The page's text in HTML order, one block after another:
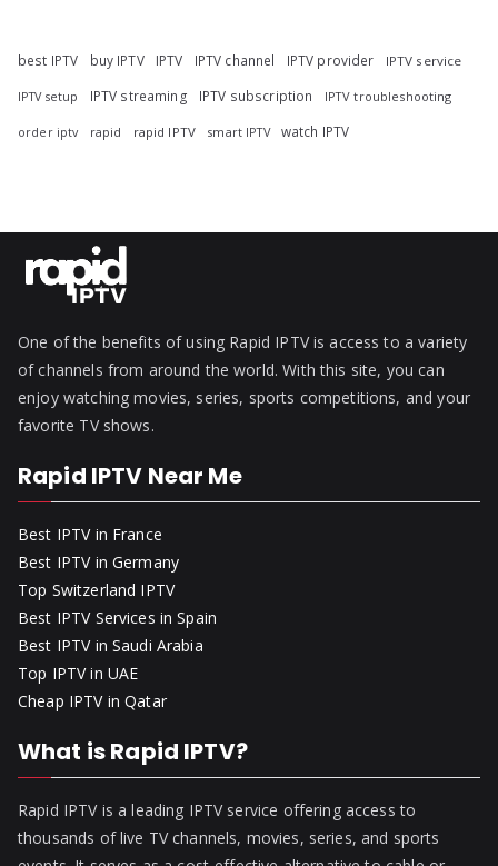
best IPTV buy IPTV IPTV IPTV channel IPTV provider IPTV service
IPTV setup IPTV streaming IPTV subscription IPTV troubleshooting
order iptv rapid rapid IPTV smart IPTV watch IPTV
One of the benefits of using Rapid IPTV is access to a variety
of channels from around the world. With this site, you can
enjoy watching movies, series, sports competitions, and your
favorite TV shows.
Rapid IPTV Near Me
Best IPTV in France
Best IPTV in Germany
Top Switzerland IPTV
Best IPTV Services in Spain
Best IPTV in Saudi Arabia
Top IPTV in UAE
Cheap IPTV in Qatar
What is Rapid IPTV?
Rapid IPTV is a leading IPTV service offering access to
thousands of live TV channels, movies, series, and sports